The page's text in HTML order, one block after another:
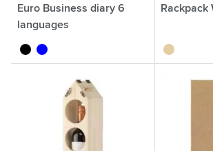
Euro Business diary 6
languages
blackblue
Rackpack
wood